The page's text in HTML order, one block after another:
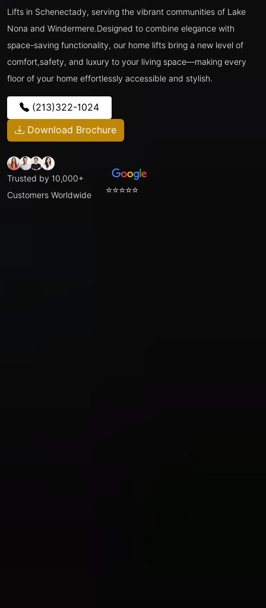
Lifts in Schenectady, serving the vibrant communities of Lake
Nona and Windermere.Designed to combine elegance with
space-saving functionality, our home lifts bring a new level of
comfort,safety, and luxury to your living space—making every
floor of your home effortlessly accessible and stylish.
(213)322-1024
Download Brochure
Trusted by 10,000+
Customers Worldwide
⭐⭐⭐⭐⭐